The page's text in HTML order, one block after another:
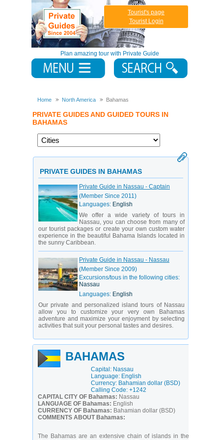
Plan amazing tour with Private Guide
Tourist's page
Tourist Login
Home North America Bahamas
PRIVATE GUIDES AND GUIDED TOURS IN
BAHAMAS
PRIVATE GUIDES IN BAHAMAS
Private Guide in Nassau - Captain
(Member Since 2011)
Languages: English
We offer a wide variety of tours in
Nassau, you can choose from many of
our tourist packages or create your own custom water
experience in the beautiful Bahama Islands located in
the sunny Caribbean.
Private Guide in Nassau - Nassau
(Member Since 2009)
Excursions/tous in the following cities:
Nassau
Languages: English
Our private and personalized island tours of Nassau
allow you to customize your very own Bahamas
adventure and maximize your enjoyment by selecting
activities that suit your personal tastes and desires.
BAHAMAS
Capital: Nassau
Language: English
Currency: Bahamian dollar (BSD)
Calling Code: +1242
CAPITAL CITY OF Bahamas: Nassau
LANGUAGE OF Bahamas: English
CURRENCY OF Bahamas: Bahamian dollar (BSD)
COMMENTS ABOUT Bahamas:
The Bahamas are an extensive chain of islands in the